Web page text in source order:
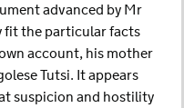
advanced by Mr
fit the particular facts
account, his mother
Tutsi. It appears
suspicion and hostility